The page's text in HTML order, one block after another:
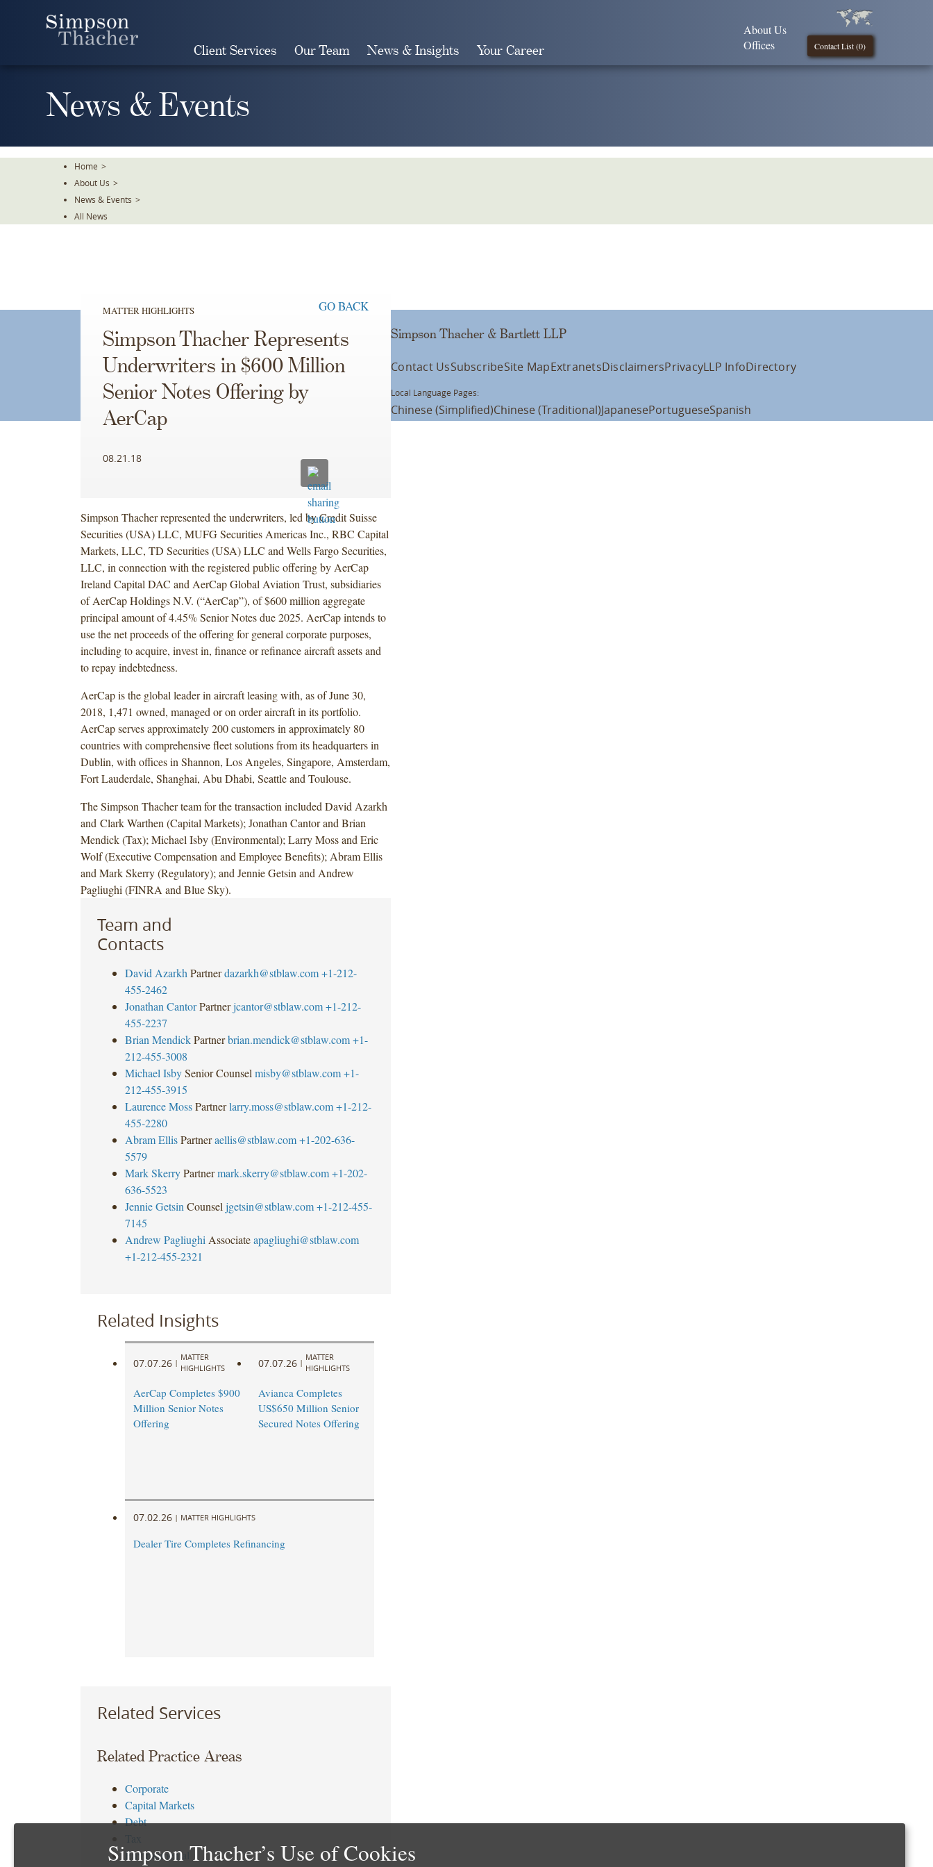
Client Services Our Team News & Insights Your Career Contact List (0)
About Us
Offices
News & Events
Home >
About Us >
News & Events >
All News
MATTER HIGHLIGHTS GO BACK
Simpson Thacher Represents
Underwriters in $600 Million
Senior Notes Offering by
AerCap
08.21.18
Simpson Thacher represented the underwriters, led by Credit Suisse
Securities (USA) LLC, MUFG Securities Americas Inc., RBC Capital
Markets, LLC, TD Securities (USA) LLC and Wells Fargo Securities,
LLC, in connection with the registered public offering by AerCap
Ireland Capital DAC and AerCap Global Aviation Trust, subsidiaries
of AerCap Holdings N.V. (“AerCap”), of $600 million aggregate
principal amount of 4.45% Senior Notes due 2025. AerCap intends to
use the net proceeds of the offering for general corporate purposes,
including to acquire, invest in, finance or refinance aircraft assets and
to repay indebtedness.
AerCap is the global leader in aircraft leasing with, as of June 30,
2018, 1,471 owned, managed or on order aircraft in its portfolio.
AerCap serves approximately 200 customers in approximately 80
countries with comprehensive fleet solutions from its headquarters in
Dublin, with offices in Shannon, Los Angeles, Singapore, Amsterdam,
Fort Lauderdale, Shanghai, Abu Dhabi, Seattle and Toulouse.
The Simpson Thacher team for the transaction included David Azarkh
and Clark Warthen (Capital Markets); Jonathan Cantor and Brian
Mendick (Tax); Michael Isby (Environmental); Larry Moss and Eric
Wolf (Executive Compensation and Employee Benefits); Abram Ellis
and Mark Skerry (Regulatory); and Jennie Getsin and Andrew
Pagliughi (FINRA and Blue Sky).
Team and
Contacts
David Azarkh Partner dazarkh@stblaw.com +1-212-
455-2462
Jonathan Cantor Partner jcantor@stblaw.com +1-212-
455-2237
Brian Mendick Partner brian.mendick@stblaw.com +1-
212-455-3008
Michael Isby Senior Counsel misby@stblaw.com +1-
212-455-3915
Laurence Moss Partner larry.moss@stblaw.com +1-212-
455-2280
Abram Ellis Partner aellis@stblaw.com +1-202-636-
5579
Mark Skerry Partner mark.skerry@stblaw.com +1-202-
636-5523
Jennie Getsin Counsel jgetsin@stblaw.com +1-212-455-
7145
Andrew Pagliughi Associate apagliughi@stblaw.com
+1-212-455-2321
Related Insights
07.07.26 |
MATTER
HIGHLIGHTS
AerCap Completes $900
Million Senior Notes
Offering
07.07.26 |
MATTER
HIGHLIGHTS
Avianca Completes
US$650 Million Senior
Secured Notes Offering
07.02.26 | MATTER HIGHLIGHTS
Dealer Tire Completes Refinancing
Related Services
Related Practice Areas
Corporate
Capital Markets
Debt
Environmental
Simpson Thacher & Bartlett LLP
Contact UsSubscribeSite MapExtranetsDisclaimersPrivacyLLP InfoDirectory
Local Language Pages:
Chinese (Simplified)Chinese (Traditional)JapanesePortugueseSpanish
Simpson Thacher’s Use of Cookies